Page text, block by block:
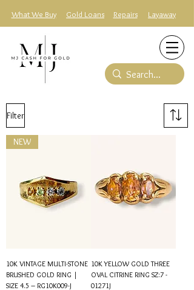
What We Buy Gold Loans Repairs Layaway
Filter
NEW
10K VINTAGE MULTI-STONE
BRUSHED GOLD RING |
SIZE 4.5 – RG10K009-J
10K YELLOW GOLD THREE
OVAL CITRINE RING SZ:7 -
01271J